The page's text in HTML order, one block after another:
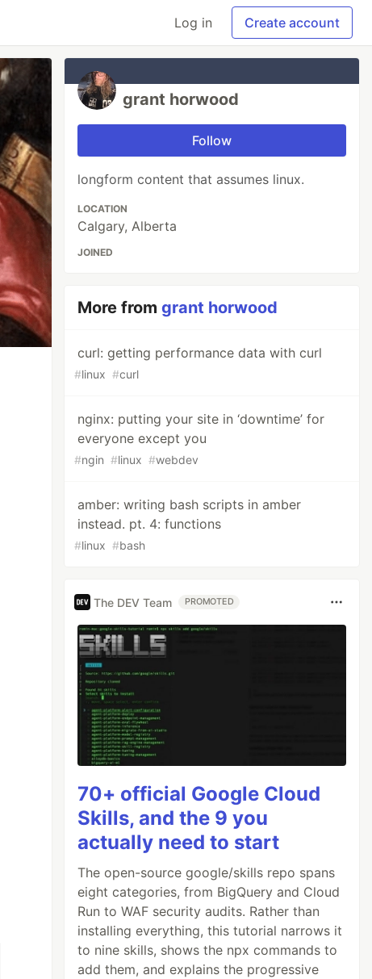
Log in Create account
grant horwood
Follow
longform content that assumes linux.
LOCATION
Calgary, Alberta
JOINED
More fromgrant horwood
curl: getting performance data with curl
#linux #curl
nginx: putting your site in ‘downtime’ for
everyone except you
#ngin #linux #webdev
amber: writing bash scripts in amber
instead. pt. 4: functions
#linux #bash
The DEV Team PROMOTED
70+ official Google Cloud
Skills, and the 9 you
actually need to start
The open-source google/skills repo spans
eight categories, from BigQuery and Cloud
Run to WAF security audits. Rather than
installing everything, this tutorial narrows it
to nine skills, shows the npx commands to
add them, and explains the progressive